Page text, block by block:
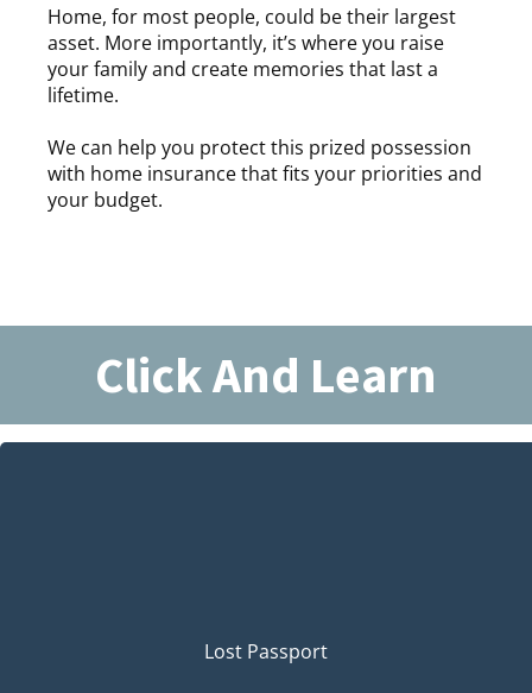
Home, for most people, could be their largest
asset. More importantly, it’s where you raise
your family and create memories that last a
lifetime.
We can help you protect this prized possession
with home insurance that fits your priorities and
your budget.
Click And Learn
Lost Passport